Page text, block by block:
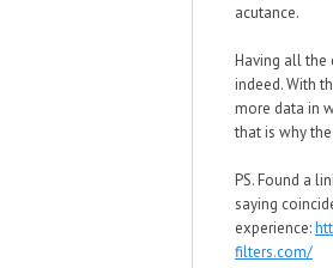
acutance.
Having all the
indeed. With
more data in
that is why
PS. Found a
saying
experience:
filters.com/